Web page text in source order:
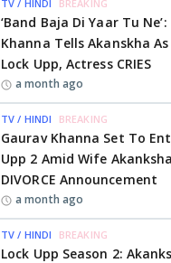
TV / HINDI BREAKING
‘Band Baja Di Yaar Tu
Khanna Tells Akanskha
Lock Upp, Actress CRIES
a month ago
TV / HINDI BREAKING
Gaurav Khanna Set To
Upp 2 Amid Wife
DIVORCE Announcement
a month ago
TV / HINDI BREAKING
Lock Upp Season 2: